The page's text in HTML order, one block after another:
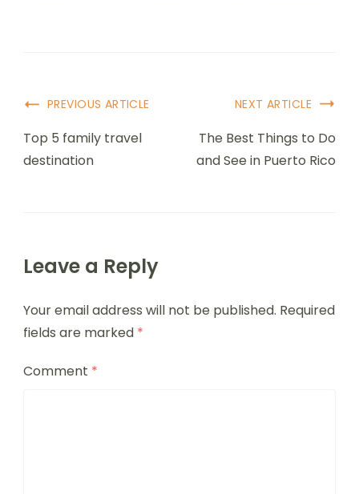
PREVIOUS ARTICLE
Top 5 family travel
destination
NEXT ARTICLE
The Best Things to Do
and See in Puerto Rico
Leave a Reply
Your email address will not be published. Required
fields are marked *
Comment *